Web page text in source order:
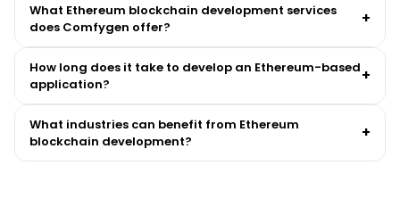
What Ethereum blockchain development services
does Comfygen offer?
+
How long does it take to develop an Ethereum-based
application?
+
What industries can benefit from Ethereum
blockchain development?
+